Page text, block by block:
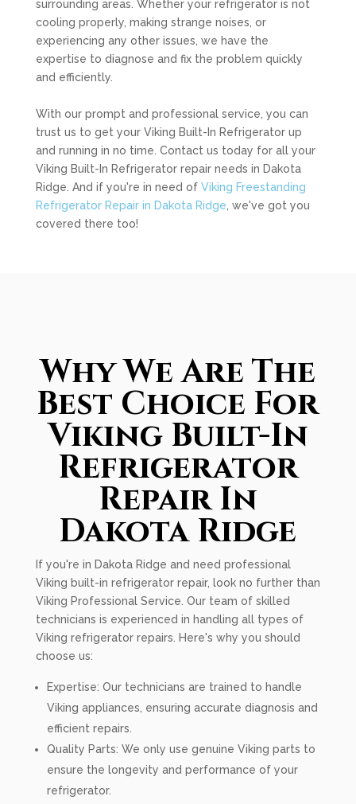
surrounding areas. Whether your refrigerator is not
cooling properly, making strange noises, or
experiencing any other issues, we have the
expertise to diagnose and fix the problem quickly
and efficiently.
With our prompt and professional service, you can
trust us to get your Viking Built-In Refrigerator up
and running in no time. Contact us today for all your
Viking Built-In Refrigerator repair needs in Dakota
Ridge. And if you're in need of Viking Freestanding
Refrigerator Repair in Dakota Ridge , we've got you
covered there too!
Why We Are The
Best Choice For
Viking Built-In
Refrigerator
Repair In
Dakota Ridge
If you're in Dakota Ridge and need professional
Viking built-in refrigerator repair, look no further than
Viking Professional Service. Our team of skilled
technicians is experienced in handling all types of
Viking refrigerator repairs. Here's why you should
choose us:
Expertise: Our technicians are trained to handle
Viking appliances, ensuring accurate diagnosis and
efficient repairs.
Quality Parts: We only use genuine Viking parts to
ensure the longevity and performance of your
refrigerator.